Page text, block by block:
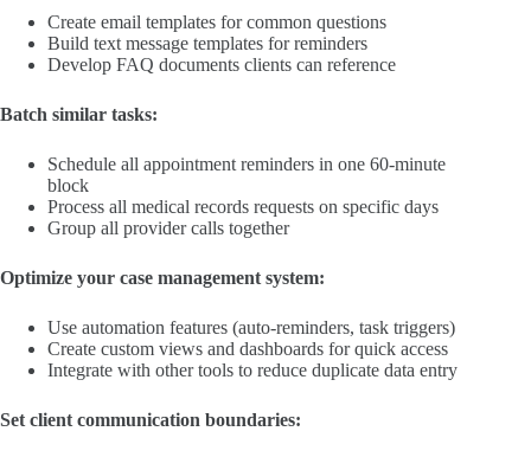
Create email templates for common questions
Build text message templates for reminders
Develop FAQ documents clients can reference
Batch similar tasks:
Schedule all appointment reminders in one 60-minute
block
Process all medical records requests on specific days
Group all provider calls together
Optimize your case management system:
Use automation features (auto-reminders, task triggers)
Create custom views and dashboards for quick access
Integrate with other tools to reduce duplicate data entry
Set client communication boundaries: